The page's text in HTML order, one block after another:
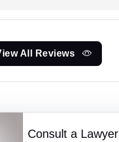
All Reviews
Consult a Lawyer